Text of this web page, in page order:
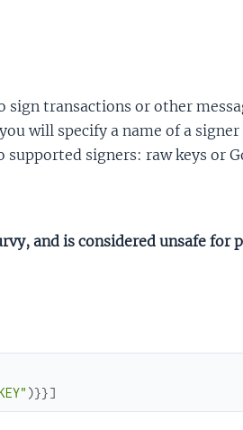
transactions or other
will specify a name of a
signers: raw keys or
and is considered unsafe for
)}}]